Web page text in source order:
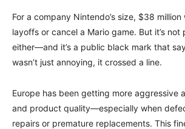
For a company Nintendo’s size, $38 million
layoffs or cancel a Mario game. But it’s
either—and it’s a public black mark that
wasn’t just annoying, it crossed a line.
Europe has been getting more aggressive
and product quality—especially when
repairs or premature replacements. This